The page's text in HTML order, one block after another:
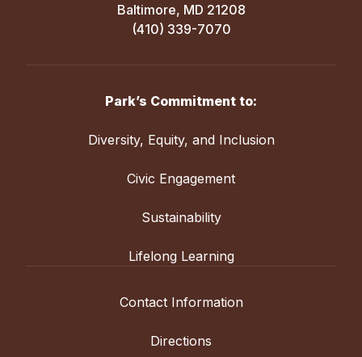
Baltimore, MD 21208
(410) 339-7070
Park’s Commitment to:
Diversity, Equity, and Inclusion
Civic Engagement
Sustainability
Lifelong Learning
Contact Information
Directions